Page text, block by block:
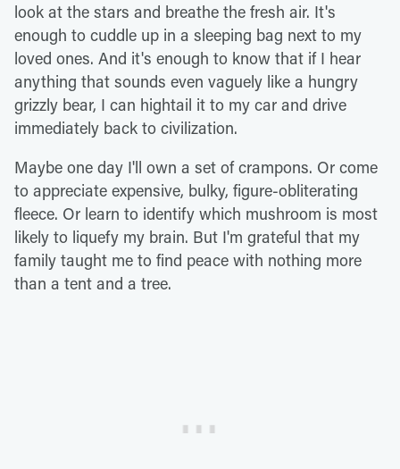
look at the stars and breathe the fresh air. It's
enough to cuddle up in a sleeping bag next to my
loved ones. And it's enough to know that if I hear
anything that sounds even vaguely like a hungry
grizzly bear, I can hightail it to my car and drive
immediately back to civilization.
Maybe one day I'll own a set of crampons. Or come
to appreciate expensive, bulky, figure-obliterating
fleece. Or learn to identify which mushroom is most
likely to liquefy my brain. But I'm grateful that my
family taught me to find peace with nothing more
than a tent and a tree.